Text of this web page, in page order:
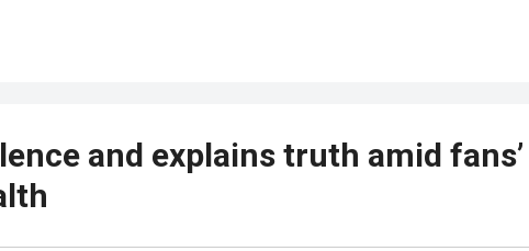
and explains truth amid fans’